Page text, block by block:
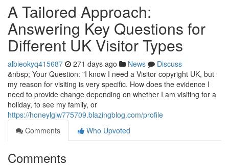
A Tailored Approach:
Answering Key Questions for
Different UK Visitor Types
albieokyq415687 271 days ago News
Discuss
&nbsp; Your Question: "I know I need a Visitor copyright UK, but
my reason for visiting is very specific. How does the evidence I
need to provide change depending on whether I am visiting for a
holiday, to see my family, or
https://honeylgiw775709.blazingblog.com/profile
Comments
Who Upvoted
Comments